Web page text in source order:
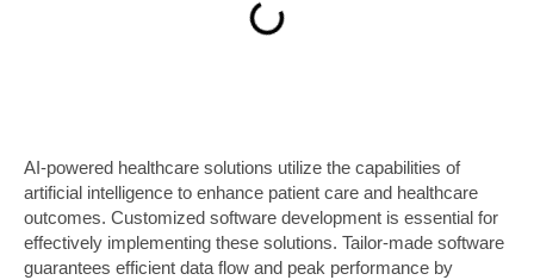
AI-powered healthcare solutions utilize the capabilities of
artificial intelligence to enhance patient care and healthcare
outcomes. Customized software development is essential for
effectively implementing these solutions. Tailor-made software
guarantees efficient data flow and peak performance by